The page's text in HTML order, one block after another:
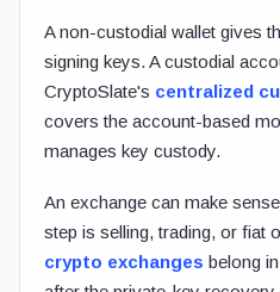
A non-custodial wallet gives
signing keys. A custodial
CryptoSlate's centralized
covers the account-based
manages key custody.
An exchange can make
step is selling, trading, or fiat
crypto exchanges belong